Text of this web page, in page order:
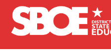
Skip to main content